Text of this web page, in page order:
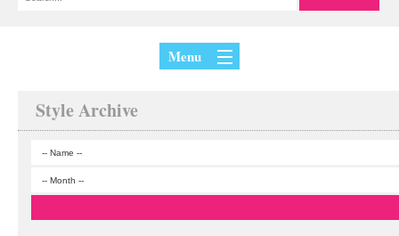
Menu
Style Archive